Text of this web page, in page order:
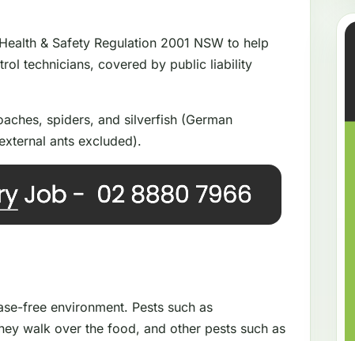
& Safety Regulation 2001 NSW to help
technicians, covered by public liability
spiders, and silverfish (German
ants excluded).
free environment. Pests such as
walk over the food, and other pests such as